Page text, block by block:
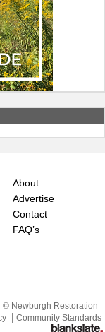
About
Advertise
Contact
FAQ’s
© Newburgh Restoration
Community Standards